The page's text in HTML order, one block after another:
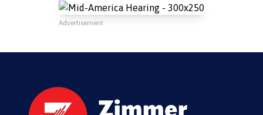
Advertisement